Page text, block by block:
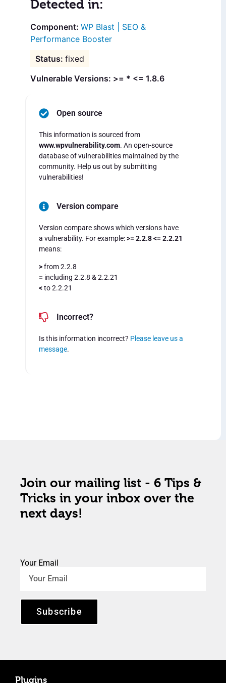
Detected in:
WP Blast | SEO &
Performance Booster
fixed
Vulnerable Versions: >= * <= 1.8.6
Open source
This information is sourced from
www.wpvulnerability.com. An open-source
database of vulnerabilities maintained by the
community. Help us out by submitting
vulnerabilities!
Version compare
Version compare shows which versions have
a vulnerability. For example:>= 2.2.8 <= 2.2.21
means:
>from 2.2.8
= including 2.2.8 & 2.2.21
<to 2.2.21
Incorrect?
Is this information incorrect? Please leave us a
message.
Join our mailing list - 6 Tips &
Tricks in your inbox over the
next days!
Your Email
Subscribe
Plugins